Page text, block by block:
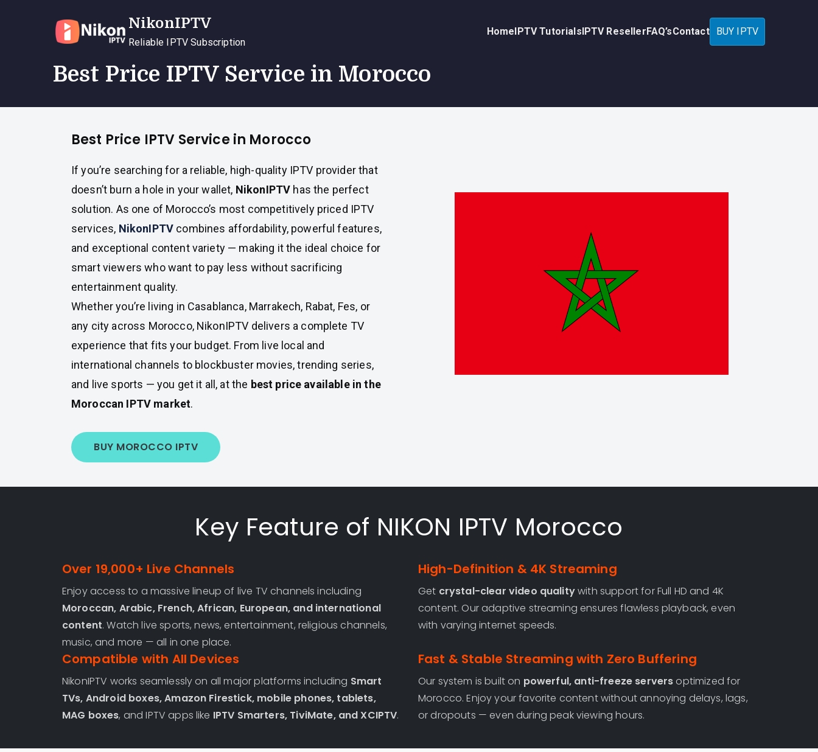
NikonIPTV
Reliable IPTV Subscription
HomeIPTV TutorialsIPTV ResellerFAQ’sContact BUY IPTV
Best Price IPTV Service in Morocco
Best Price IPTV Service in Morocco
If you’re searching for a reliable, high-quality IPTV provider that
doesn’t burn a hole in your wallet, NikonIPTV has the perfect
solution. As one of Morocco’s most competitively priced IPTV
services, NikonIPTV combines affordability, powerful features,
and exceptional content variety — making it the ideal choice for
smart viewers who want to pay less without sacrificing
entertainment quality.
Whether you’re living in Casablanca, Marrakech, Rabat, Fes, or
any city across Morocco, NikonIPTV delivers a complete TV
experience that fits your budget. From live local and
international channels to blockbuster movies, trending series,
and live sports — you get it all, at the best price available in the
Moroccan IPTV market.
BUY MOROCCO IPTV
Key Feature of NIKON IPTV Morocco
Over 19,000+ Live Channels
Enjoy access to a massive lineup of live TV channels including
Moroccan, Arabic, French, African, European, and international
content. Watch live sports, news, entertainment, religious channels,
music, and more — all in one place.
High-Definition & 4K Streaming
Get crystal-clear video qualitywith support for Full HD and 4K
content. Our adaptive streaming ensures flawless playback, even
with varying internet speeds.
Compatible with All Devices
NikonIPTV works seamlessly on all major platforms including Smart
TVs, Android boxes, Amazon Firestick, mobile phones, tablets,
MAG boxes, and IPTV apps like IPTV Smarters, TiviMate, and XCIPTV.
Fast & Stable Streaming with Zero Buffering
Our system is built on powerful, anti-freeze servers optimized for
Morocco. Enjoy your favorite content without annoying delays, lags,
or dropouts — even during peak viewing hours.